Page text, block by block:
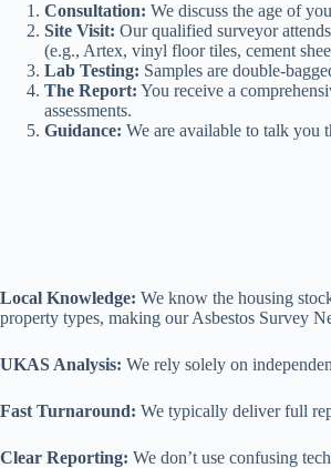
Consultation: We discuss the age of
Site Visit: Our qualified surveyor
(e.g., Artex, vinyl floor tiles, cement
Lab Testing: Samples are double-
The Report: You receive a
assessments.
Guidance: We are available to talk you
Local Knowledge: We know the housing
property types, making our Asbestos Survey
UKAS Analysis: We rely solely on
Fast Turnaround: We typically deliver full
Clear Reporting: We don’t use confusing